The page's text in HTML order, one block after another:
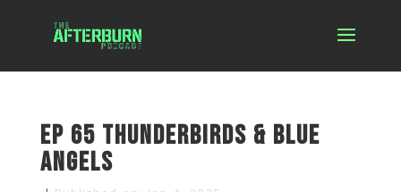
Ep 65 Thunderbirds & Blue
Angels